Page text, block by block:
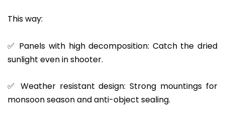
This way:
✅ Panels with high decomposition: Catch the dried
sunlight even in shooter.
✅ Weather resistant design: Strong mountings for
monsoon season and anti-object sealing.